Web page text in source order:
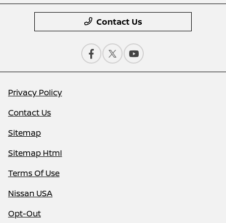
Contact Us
Privacy Policy
Contact Us
Sitemap
Sitemap Html
Terms Of Use
Nissan USA
Opt-Out